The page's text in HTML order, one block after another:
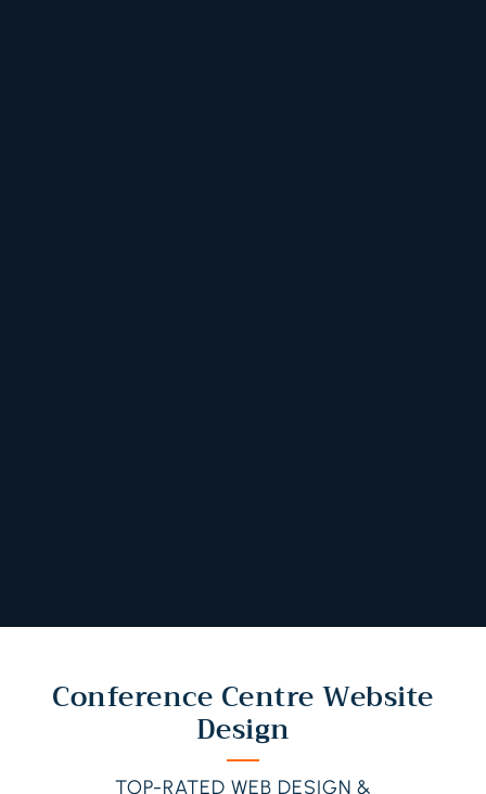
Conference Centre Website
Design
TOP-RATED WEB DESIGN &